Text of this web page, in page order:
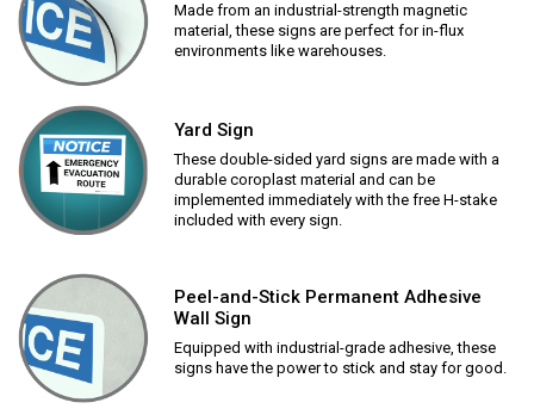
Made from an industrial-strength magnetic
material, these signs are perfect for in-flux
environments like warehouses.
Yard Sign
These double-sided yard signs are made with a
durable coroplast material and can be
implemented immediately with the free H-stake
included with every sign.
Peel-and-Stick Permanent Adhesive
Wall Sign
Equipped with industrial-grade adhesive, these
signs have the power to stick and stay for good.